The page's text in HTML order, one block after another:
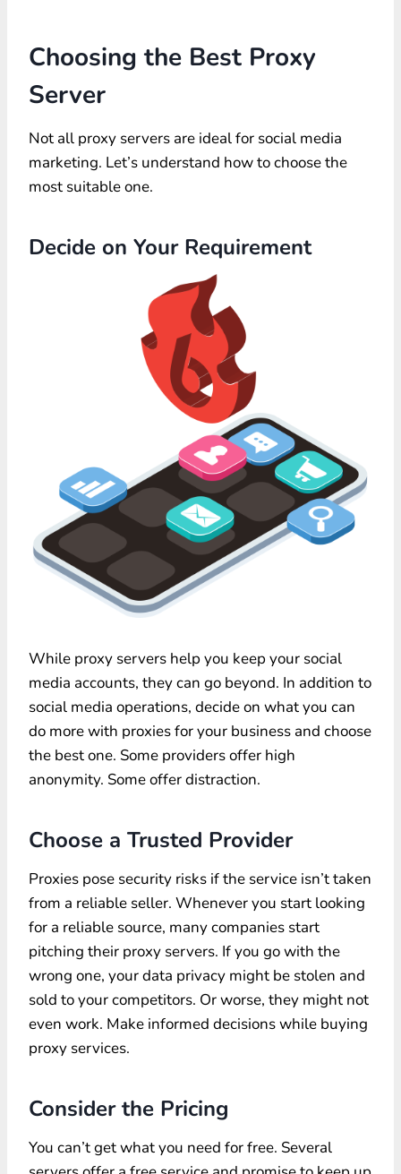
Choosing the Best Proxy
Server
Not all proxy servers are ideal for social media
marketing. Let’s understand how to choose the
most suitable one.
Decide on Your Requirement
While proxy servers help you keep your social
media accounts, they can go beyond. In addition to
social media operations, decide on what you can
do more with proxies for your business and choose
the best one. Some providers offer high
anonymity. Some offer distraction.
Choose a Trusted Provider
Proxies pose security risks if the service isn’t taken
from a reliable seller. Whenever you start looking
for a reliable source, many companies start
pitching their proxy servers. If you go with the
wrong one, your data privacy might be stolen and
sold to your competitors. Or worse, they might not
even work. Make informed decisions while buying
proxy services.
Consider the Pricing
You can’t get what you need for free. Several